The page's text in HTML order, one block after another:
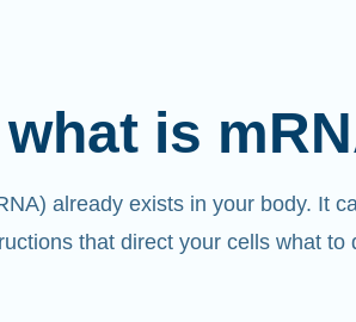
is
already exists in your body. It
that direct your cells what to